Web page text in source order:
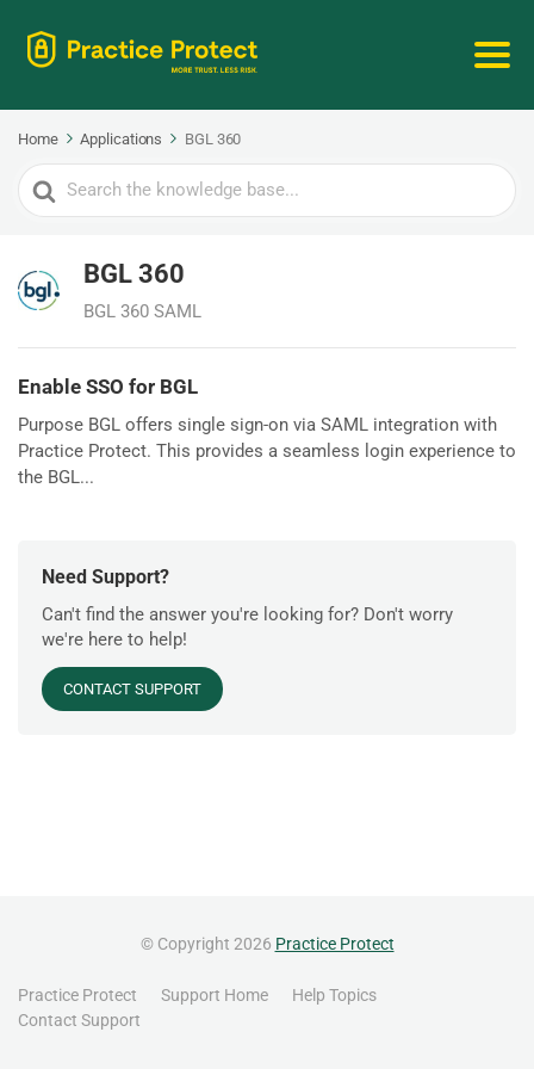
Home Applications BGL 360
Search
For
BGL 360
BGL 360 SAML
Enable SSO for BGL
Purpose BGL offers single sign-on via SAML integration with
Practice Protect. This provides a seamless login experience to
the BGL...
Need Support?
Can't find the answer you're looking for? Don't worry
we're here to help!
CONTACT SUPPORT
© Copyright 2026 Practice Protect
Practice Protect Support Home
Help Topics
Contact Support